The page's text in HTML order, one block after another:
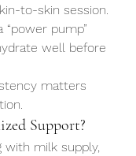
to-skin session.
“power pump”
well before
matters
Support?
with milk supply,